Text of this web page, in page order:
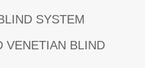
SYSTEM
VENETIAN BLIND